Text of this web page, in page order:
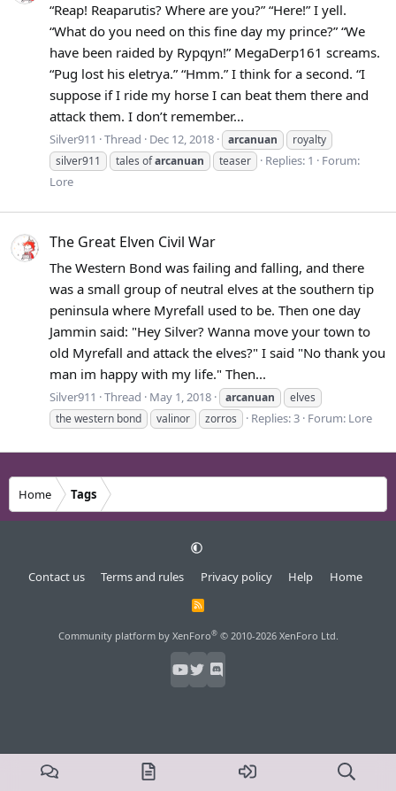
“Reap! Reaparutis? Where are you?” “Here!” I yell.
“What do you need on this fine day my prince?” “We
have been raided by Rypqyn!” MegaDerp161 screams.
“Pug lost his eletrya.” “Hmm.” I think for a second. “I
suppose if I ride my horse I can beat them there and
attack them. I don’t remember...
Silver911 Thread Dec 12, 2018 arcanuan
royalty
silver911
tales ofarcanuan teaser Replies: 1
Forum:
Lore
The Great Elven Civil War
The Western Bond was failing and falling, and there
was a small group of neutral elves at the southern tip
peninsula where Myrefall used to be. Then one day
Jammin said: "Hey Silver? Wanna move your town to
old Myrefall and attack the elves?" I said "No thank you
man im happy with my life." Then...
Silver911 Thread May 1, 2018 arcanuan
elves
the western bond
valinor zorros Replies: 3 Forum: Lore
Home Tags
Contact us Terms and rules Privacy policy Help Home
R
S
Community platform by XenForo® © 2010-2026 XenForo Ltd.